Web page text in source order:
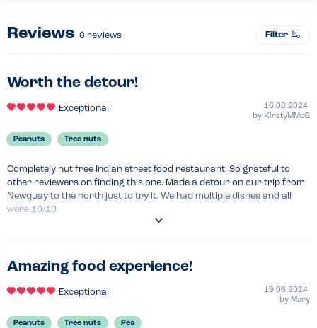
Reviews 6 reviews Filter
Worth the detour!
Exceptional
16.08.2024
by KirstyMMcG
Peanuts Tree nuts
Completely nut free Indian street food restaurant. So grateful to
other reviewers on finding this one. Made a detour on our trip from
Newquay to the north just to try it. We had multiple dishes and all
were 10/10.
Recommended Dish
Amazing food experience!
Exceptional
19.06.2024
by Mary
Peanuts Tree nuts Pea